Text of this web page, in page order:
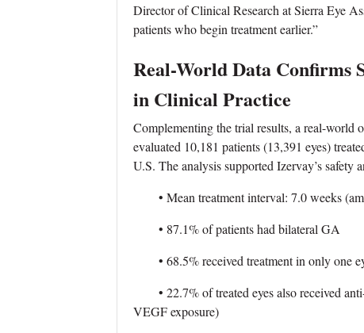
Director of Clinical Research at Sierra Eye
patients who begin treatment earlier.”
Real-World Data Confirms
in Clinical Practice
Complementing the trial results, a real-
evaluated 10,181 patients (13,391 eyes)
U.S. The analysis supported Izervay’s safety
• Mean treatment interval: 7.0 weeks
• 87.1% of patients had bilateral GA
• 68.5% received treatment in only one
• 22.7% of treated eyes also received
VEGF exposure)